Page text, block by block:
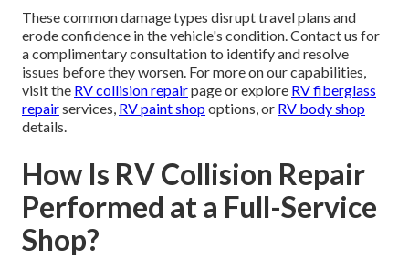
These common damage types disrupt travel plans and
erode confidence in the vehicle's condition. Contact us for
a complimentary consultation to identify and resolve
issues before they worsen. For more on our capabilities,
visit the RV collision repairpage or explore RV fiberglass
repairservices, RV paint shopoptions, or RV body shop
details.
How Is RV Collision Repair
Performed at a Full-Service
Shop?